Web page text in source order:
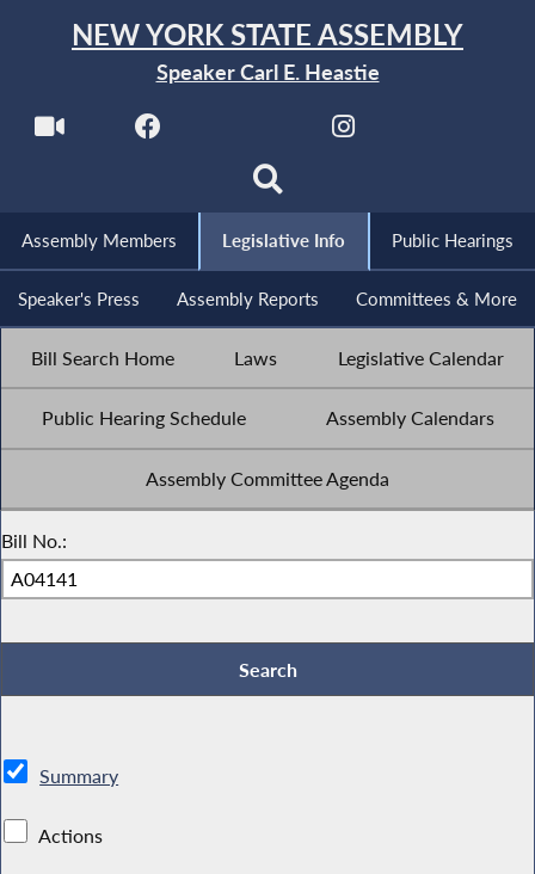
NEW YORK STATE ASSEMBLY
Speaker Carl E. Heastie
Assembly Members Legislative Info Public Hearings
Speaker's Press Assembly Reports Committees & More
Bill Search Home Laws Legislative Calendar
Public Hearing Schedule Assembly Calendars
Assembly Committee Agenda
Bill No.:
Summary
Actions